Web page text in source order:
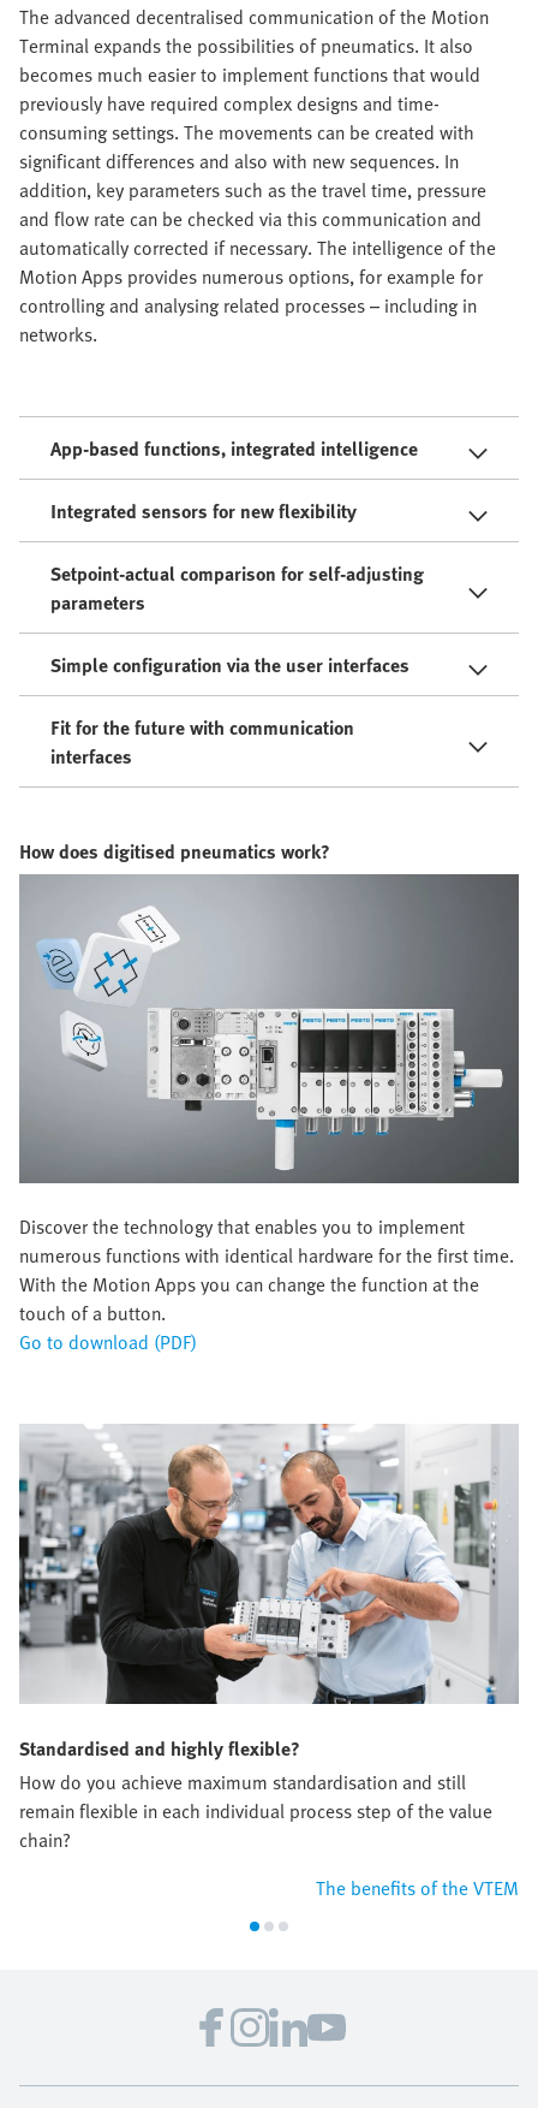
The advanced decentralised communication of the Motion
Terminal expands the possibilities of pneumatics. It also
becomes much easier to implement functions that would
previously have required complex designs and time-
consuming settings. The movements can be created with
significant differences and also with new sequences. In
addition, key parameters such as the travel time, pressure
and flow rate can be checked via this communication and
automatically corrected if necessary. The intelligence of the
Motion Apps provides numerous options, for example for
controlling and analysing related processes – including in
networks.
App-based functions, integrated intelligence
Integrated sensors for new flexibility
Setpoint-actual comparison for self-adjusting
parameters
Simple configuration via the user interfaces
Fit for the future with communication
interfaces
How does digitised pneumatics work?
Discover the technology that enables you to implement
numerous functions with identical hardware for the first time.
With the Motion Apps you can change the function at the
touch of a button.
Go to download (PDF)
Standardised and highly flexible?
How do you achieve maximum standardisation and still
remain flexible in each individual process step of the value
chain?
The benefits of the VTEM